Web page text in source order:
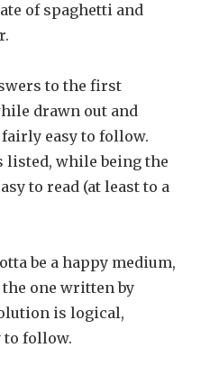
of spaghetti and
to the first
drawn out and
easy to follow.
listed, while being the
to read (at least to a
be a happy medium,
one written by
is logical,
to follow.